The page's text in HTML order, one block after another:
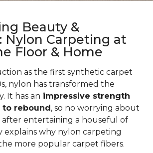
Beauty &
Nylon Carpeting at
Floor & Home
as the first synthetic carpet
nylon has transformed the
It has an impressive strength
rebound , so no worrying about
entertaining a houseful of
explains why nylon carpeting
more popular carpet fibers.